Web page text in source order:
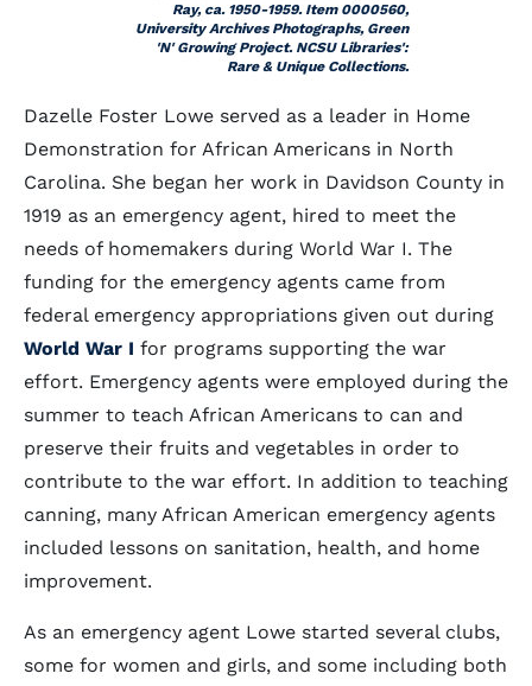
Ray, ca. 1950-1959. Item 0000560,
University Archives Photographs, Green
'N' Growing Project. NCSU Libraries':
Rare & Unique Collections.
Dazelle Foster Lowe served as a leader in Home
Demonstration for African Americans in North
Carolina. She began her work in Davidson County in
1919 as an emergency agent, hired to meet the
needs of homemakers during World War I. The
funding for the emergency agents came from
federal emergency appropriations given out during
World War I for programs supporting the war
effort. Emergency agents were employed during the
summer to teach African Americans to can and
preserve their fruits and vegetables in order to
contribute to the war effort. In addition to teaching
canning, many African American emergency agents
included lessons on sanitation, health, and home
improvement.
As an emergency agent Lowe started several clubs,
some for women and girls, and some including both